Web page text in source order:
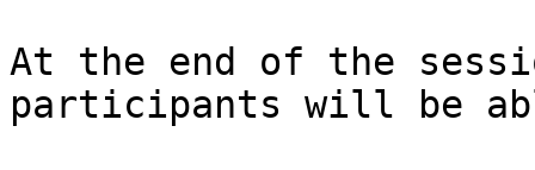
At the end of the
participants will be